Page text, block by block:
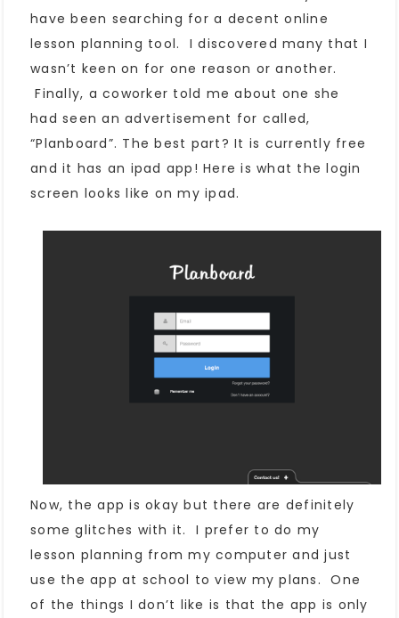
have been searching for a decent online
lesson planning tool. I discovered many that I
wasn’t keen on for one reason or another.
Finally, a coworker told me about one she
had seen an advertisement for called,
“Planboard”. The best part? It is currently free
and it has an ipad app! Here is what the login
screen looks like on my ipad.
Now, the app is okay but there are definitely
some glitches with it. I prefer to do my
lesson planning from my computer and just
use the app at school to view my plans. One
of the things I don’t like is that the app is only